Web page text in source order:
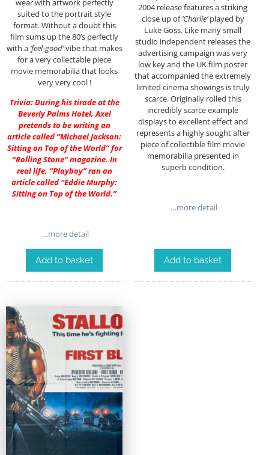
wear with artwork perfectly
suited to the portrait style
format. Without a doubt this
film sums up the 80’s perfectly
with a ‘feel-good’vibe that makes
for a very collectable piece
movie memorabilia that looks
very very cool !
Trivia: During his tirade at the
Beverly Palms Hotel, Axel
pretends to be writing an
article called “Michael Jackson:
Sitting on Top of the World” for
“Rolling Stone” magazine. In
real life, “Playboy” ran an
article called “Eddie Murphy:
Sitting on Top of the World.”
…more detail
Add to basket
2004 release features a striking
close up of‘Charlie’played by
Luke Goss. Like many small
studio independent releases the
advertising campaign was very
low key and the UK film poster
that accompanied the extremely
limited cinema showings is truly
scarce. Originally rolled this
incredibly scarce example
displays to excellent effect and
represents a highly sought after
piece of collectible film movie
memorabilia presented in
superb condition.
…more detail
Add to basket